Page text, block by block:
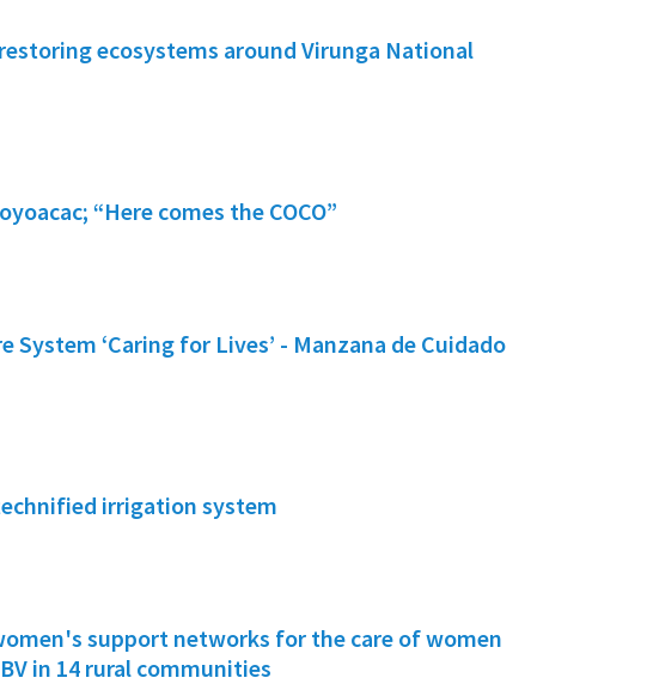
ecosystems around Virunga National
“Here comes the COCO”
System ‘Caring for Lives’ - Manzana de Cuidado
irrigation system
support networks for the care of women
in 14 rural communities